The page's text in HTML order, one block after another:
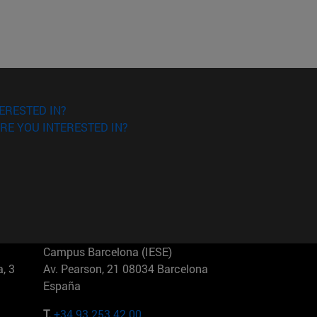
IN?
YOU INTERESTED IN?
3
Campus Barcelona (IESE)
Av. Pearson, 21 08034 Barcelona
España
T. +34 93 253 42 00